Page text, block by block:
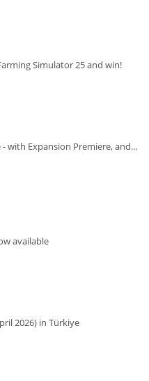
Simulator 25 and win!
with Expansion Premiere, and...
available
2026) in Türkiye